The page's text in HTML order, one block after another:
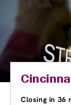
Closing in 36